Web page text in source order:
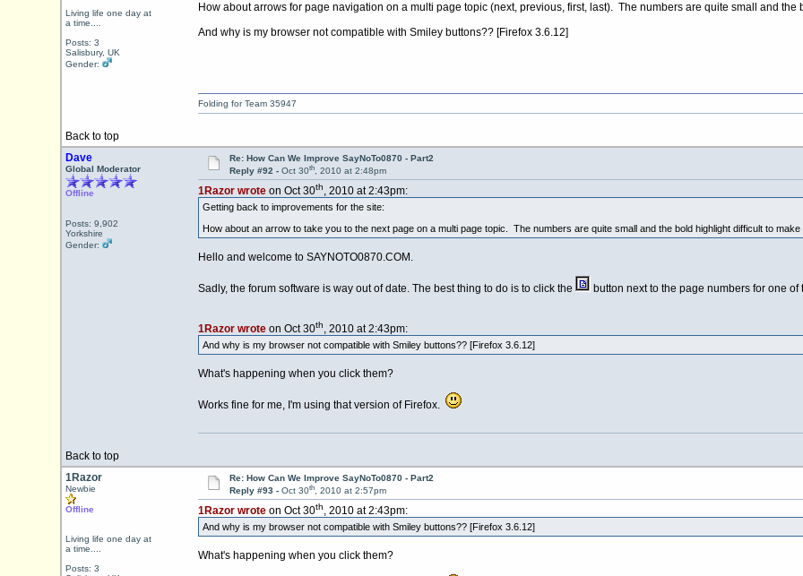
Living life one day at
a time....
Posts: 3
Salisbury, UK
Gender:
How about arrows for page navigation on a multi page topic (next, previous, first, last). The numbers are quite small and the
And why is my browser not compatible with Smiley buttons?? [Firefox 3.6.12]
Back to top
Folding for Team 35947
Dave
Global Moderator
Offline
Posts: 9,902
Yorkshire
Gender:
Re: How Can We Improve SayNoTo0870 - Part2
Reply #92 - Oct 30th, 2010 at 2:48pm
1Razor wroteon Oct 30th, 2010 at 2:43pm:
Getting back to improvements for the site:
How about an arrow to take you to the next page on a multi page topic. The numbers are quite small and the bold highlight difficult to make
Hello and welcome to SAYNOTO0870.COM.
Sadly, the forum software is way out of date. The best thing to do is to click the button next to the page numbers for one of
1Razor wroteon Oct 30th, 2010 at 2:43pm:
And why is my browser not compatible with Smiley buttons?? [Firefox 3.6.12]
What's happening when you click them?
Works fine for me, I'm using that version of Firefox.
Back to top
1Razor
Newbie
Offline
Living life one day at
a time....
Posts: 3
Re: How Can We Improve SayNoTo0870 - Part2
Reply #93 - Oct 30th, 2010 at 2:57pm
1Razor wroteon Oct 30th, 2010 at 2:43pm:
And why is my browser not compatible with Smiley buttons?? [Firefox 3.6.12]
What's happening when you click them?